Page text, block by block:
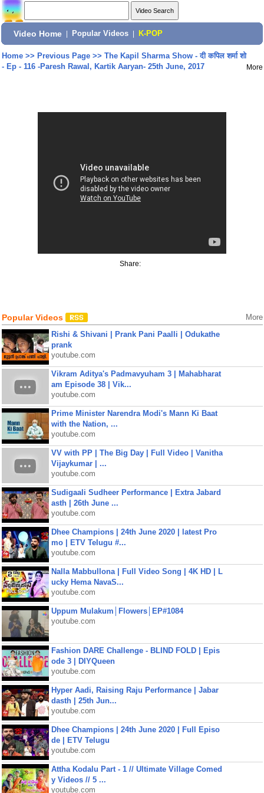
Video Home Popular Videos K-POP
Home>> Previous Page>> The Kapil Sharma Show - दी कपिल शर्मा शो
- Ep - 116 -Paresh Rawal, Kartik Aaryan- 25th June, 2017
More
Share:
Popular Videos More
Rishi & Shivani | Prank Pani Paalli | Odukathe
prank
youtube.com
Vikram Aditya's Padmavyuham 3 | Mahabharat
am Episode 38 | Vik...
youtube.com
Prime Minister Narendra Modi's Mann Ki Baat
with the Nation, ...
youtube.com
VV with PP | The Big Day | Full Video | Vanitha
Vijaykumar | ...
youtube.com
Sudigaali Sudheer Performance | Extra Jabard
asth | 26th June ...
youtube.com
Dhee Champions | 24th June 2020 | latest Pro
mo | ETV Telugu #...
youtube.com
Nalla Mabbullona | Full Video Song | 4K HD | L
ucky Hema NavaS...
youtube.com
Uppum Mulakum│Flowers│EP#1084
youtube.com
Fashion DARE Challenge - BLIND FOLD | Epis
ode 3 | DIYQueen
youtube.com
Hyper Aadi, Raising Raju Performance | Jabar
dasth | 25th Jun...
youtube.com
Dhee Champions | 24th June 2020 | Full Episo
de | ETV Telugu
youtube.com
Attha Kodalu Part - 1 // Ultimate Village Comed
y Videos // 5 ...
youtube.com